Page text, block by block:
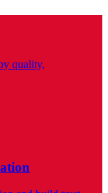
quality,